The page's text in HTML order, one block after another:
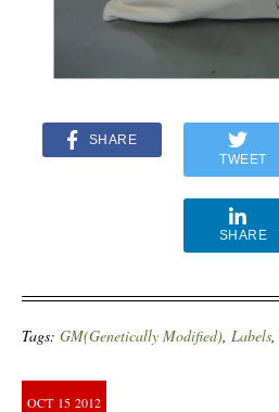
SHARE
TWEET
SHARE
Tags: GM(Genetically Modified) Labels
OCT 15 2012